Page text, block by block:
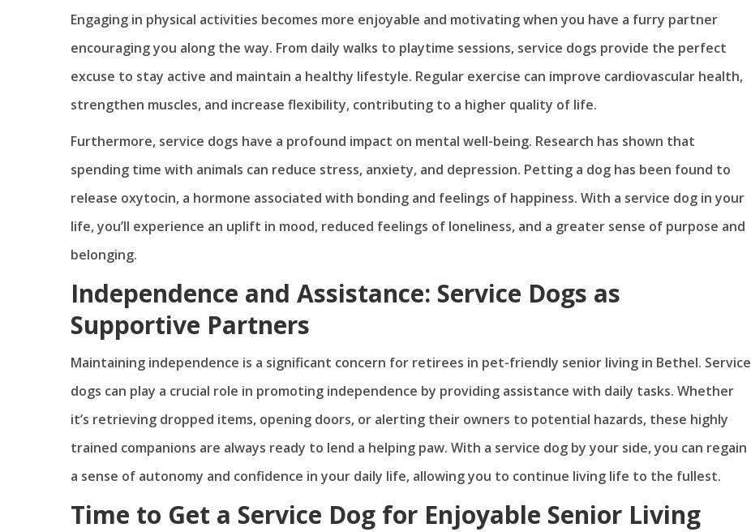
Engaging in physical activities becomes more enjoyable and motivating when you have a furry partner
encouraging you along the way. From daily walks to playtime sessions, service dogs provide the perfect
excuse to stay active and maintain a healthy lifestyle. Regular exercise can improve cardiovascular health,
strengthen muscles, and increase flexibility, contributing to a higher quality of life.
Furthermore, service dogs have a profound impact on mental well-being. Research has shown that
spending time with animals can reduce stress, anxiety, and depression. Petting a dog has been found to
release oxytocin, a hormone associated with bonding and feelings of happiness. With a service dog in your
life, you’ll experience an uplift in mood, reduced feelings of loneliness, and a greater sense of purpose and
belonging.
Independence and Assistance: Service Dogs as
Supportive Partners
Maintaining independence is a significant concern for retirees in pet-friendly senior living in Bethel. Service
dogs can play a crucial role in promoting independence by providing assistance with daily tasks. Whether
it’s retrieving dropped items, opening doors, or alerting their owners to potential hazards, these highly
trained companions are always ready to lend a helping paw. With a service dog by your side, you can regain
a sense of autonomy and confidence in your daily life, allowing you to continue living life to the fullest.
Time to Get a Service Dog for Enjoyable Senior Living